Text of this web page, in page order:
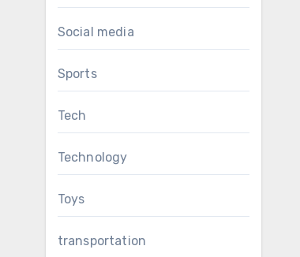
Social media
Sports
Tech
Technology
Toys
transportation